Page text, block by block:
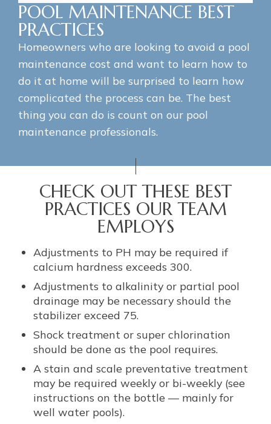
POOL MAINTENANCE BEST
PRACTICES
Homeowners who are looking to avoid a pool
maintenance cost and want to learn how to
do it at home will be surprised to learn how
complicated the process can be. The best
thing you can do is count on our pool
maintenance professionals.
CHECK OUT THESE BEST
PRACTICES OUR TEAM
EMPLOYS
Adjustments to PH may be required if
calcium hardness exceeds 300.
Adjustments to alkalinity or partial pool
drainage may be necessary should the
stabilizer exceed 75.
Shock treatment or super chlorination
should be done as the pool requires.
A stain and scale preventative treatment
may be required weekly or bi-weekly (see
instructions on the bottle — mainly for
well water pools).